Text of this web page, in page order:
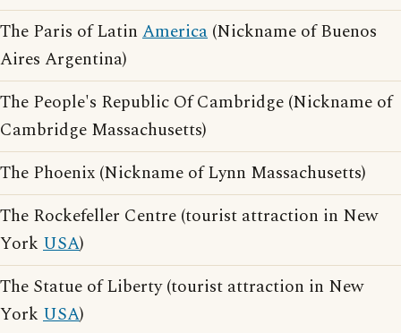
The Paris of Latin America (Nickname of Buenos
Aires Argentina)
The People's Republic Of Cambridge (Nickname of
Cambridge Massachusetts)
The Phoenix (Nickname of Lynn Massachusetts)
The Rockefeller Centre (tourist attraction in New
York USA)
The Statue of Liberty (tourist attraction in New
York USA)